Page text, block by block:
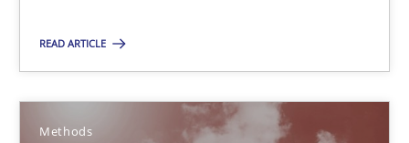
READ ARTICLE
Methods
24 minutes
Customized Agile RE Process